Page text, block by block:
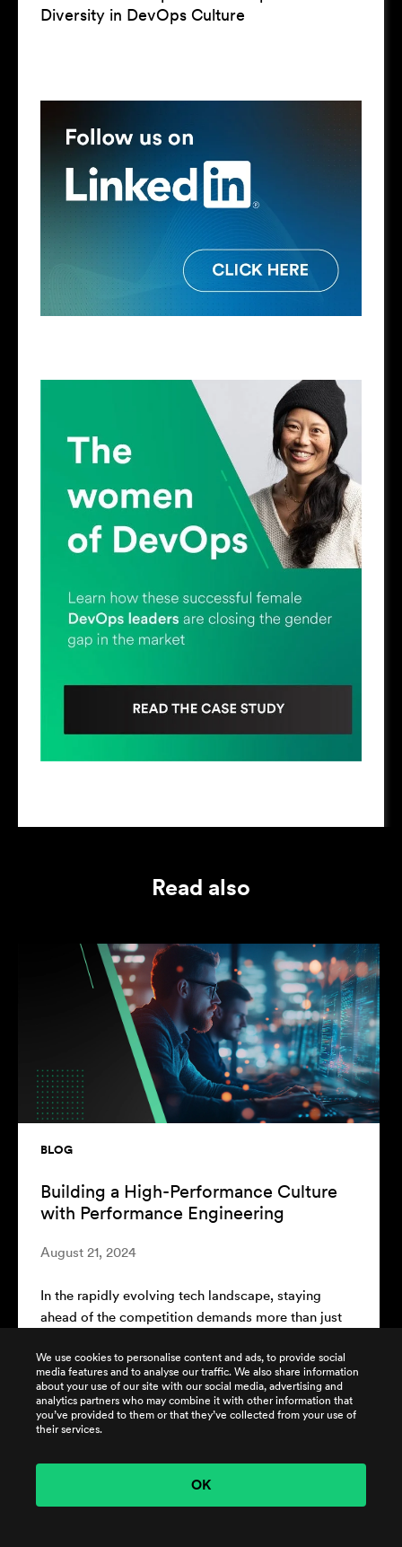
We use cookies to personalise content and ads, to provide social
media features and to analyse our traffic. We also share information
about your use of our site with our social media, advertising and
analytics partners who may combine it with other information that
you’ve provided to them or that they’ve collected from your use of
their services.
OK
Diversity in DevOps Culture
Read also
BLOG
The ROI of Performance Engineering:
Measuring Success Beyond Speed
August 7, 2024
In today's competitive technology landscape, the
performance of software systems plays a critical
READ MORE